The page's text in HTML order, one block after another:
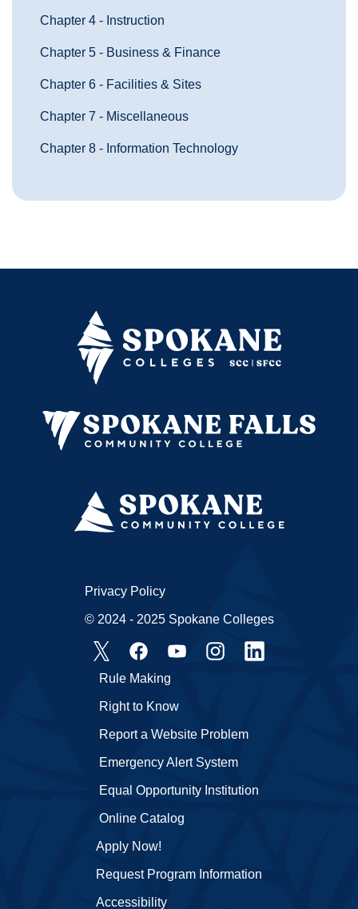
Chapter 4 - Instruction
Chapter 5 - Business & Finance
Chapter 6 - Facilities & Sites
Chapter 7 - Miscellaneous
Chapter 8 - Information Technology
Apply Now!
Request Program Information
Accessibility
Emergency Alert System
Equal Opportunity Institution
Online Catalog
Rule Making
Right to Know
Report a Website Problem
Privacy Policy
© 2024 - 2025 Spokane Colleges